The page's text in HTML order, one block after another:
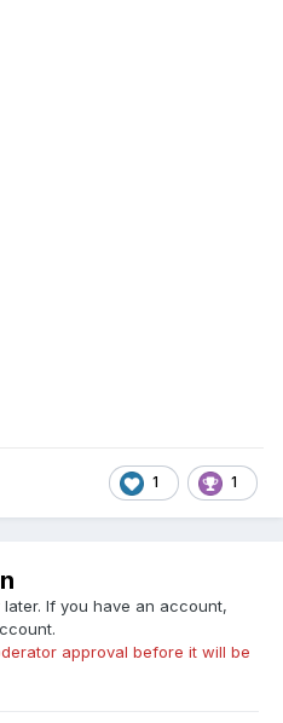
1 1
If you have an account,
approval before it will be